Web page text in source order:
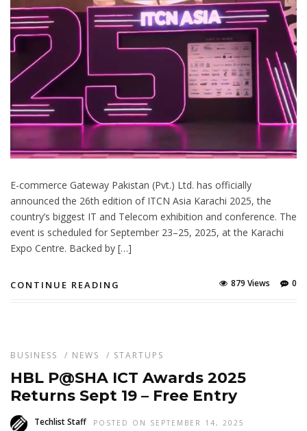
E-commerce Gateway Pakistan (Pvt.) Ltd. has officially
announced the 26th edition of ITCN Asia Karachi 2025, the
country’s biggest IT and Telecom exhibition and conference. The
event is scheduled for September 23–25, 2025, at the Karachi
Expo Centre. Backed by […]
CONTINUE READING 0
879 Views
BUSINESS / NEWS / STARTUPS
HBL P@SHA ICT Awards 2025
Returns Sept 19 – Free Entry
Techlist Staff POSTED ON SEPTEMBER 14, 2025